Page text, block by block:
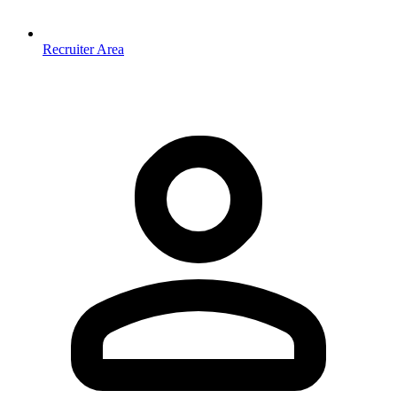
Recruiter Area